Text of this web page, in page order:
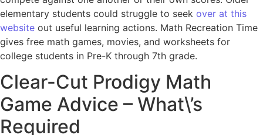
elementary students could struggle to seek over at this
website out useful learning actions. Math Recreation Time
gives free math games, movies, and worksheets for
college students in Pre-K through 7th grade.
Clear-Cut Prodigy Math
Game Advice – What\’s
Required